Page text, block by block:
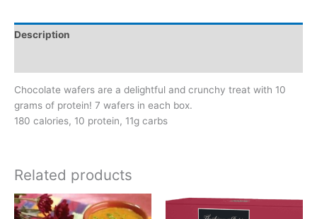
Description
Chocolate wafers are a delightful and crunchy treat with 10
grams of protein! 7 wafers in each box.
180 calories, 10 protein, 11g carbs
Related products